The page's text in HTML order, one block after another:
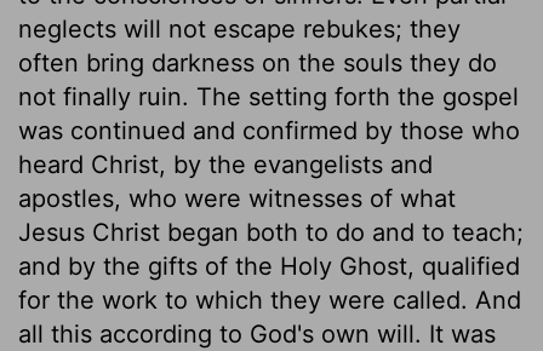
neglects will not escape rebukes; they
often bring darkness on the souls they do
not finally ruin. The setting forth the gospel
was continued and confirmed by those who
heard Christ, by the evangelists and
apostles, who were witnesses of what
Jesus Christ began both to do and to teach;
and by the gifts of the Holy Ghost, qualified
for the work to which they were called. And
all this according to God's own will. It was